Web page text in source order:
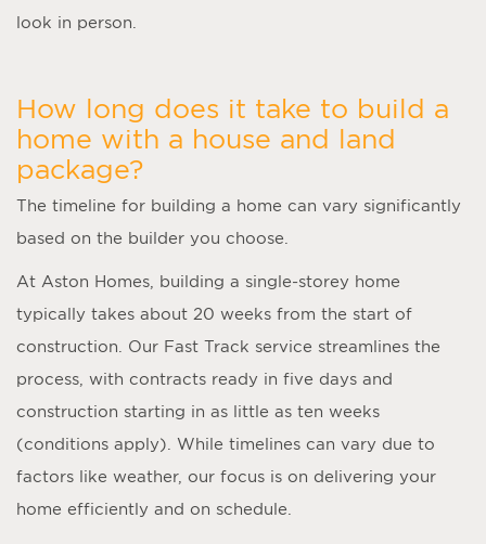
look in person.
How long does it take to build a
home with a house and land
package?
The timeline for building a home can vary significantly
based on the builder you choose.
At Aston Homes, building a single-storey home
typically takes about 20 weeks from the start of
construction. Our Fast Track service streamlines the
process, with contracts ready in five days and
construction starting in as little as ten weeks
(conditions apply). While timelines can vary due to
factors like weather, our focus is on delivering your
home efficiently and on schedule.